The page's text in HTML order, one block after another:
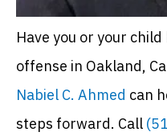
Have you or your
offense in Oakland,
Nabiel C. Ahmed can
steps forward. Call